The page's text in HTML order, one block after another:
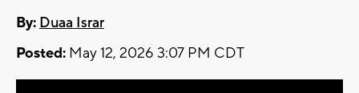
By: Duaa Israr
Posted: May 12, 2026 3:07 PM CDT